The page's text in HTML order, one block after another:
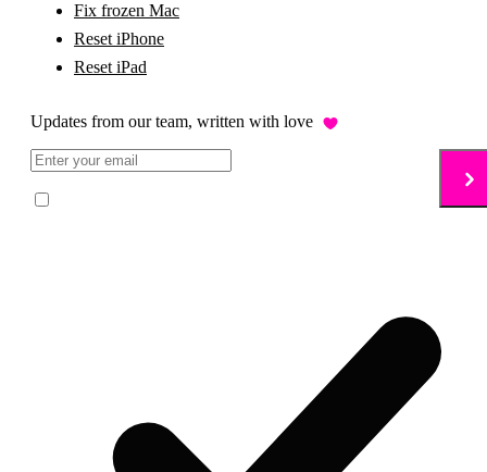
Fix frozen Mac
Reset iPhone
Reset iPad
Updates from our team, written with love